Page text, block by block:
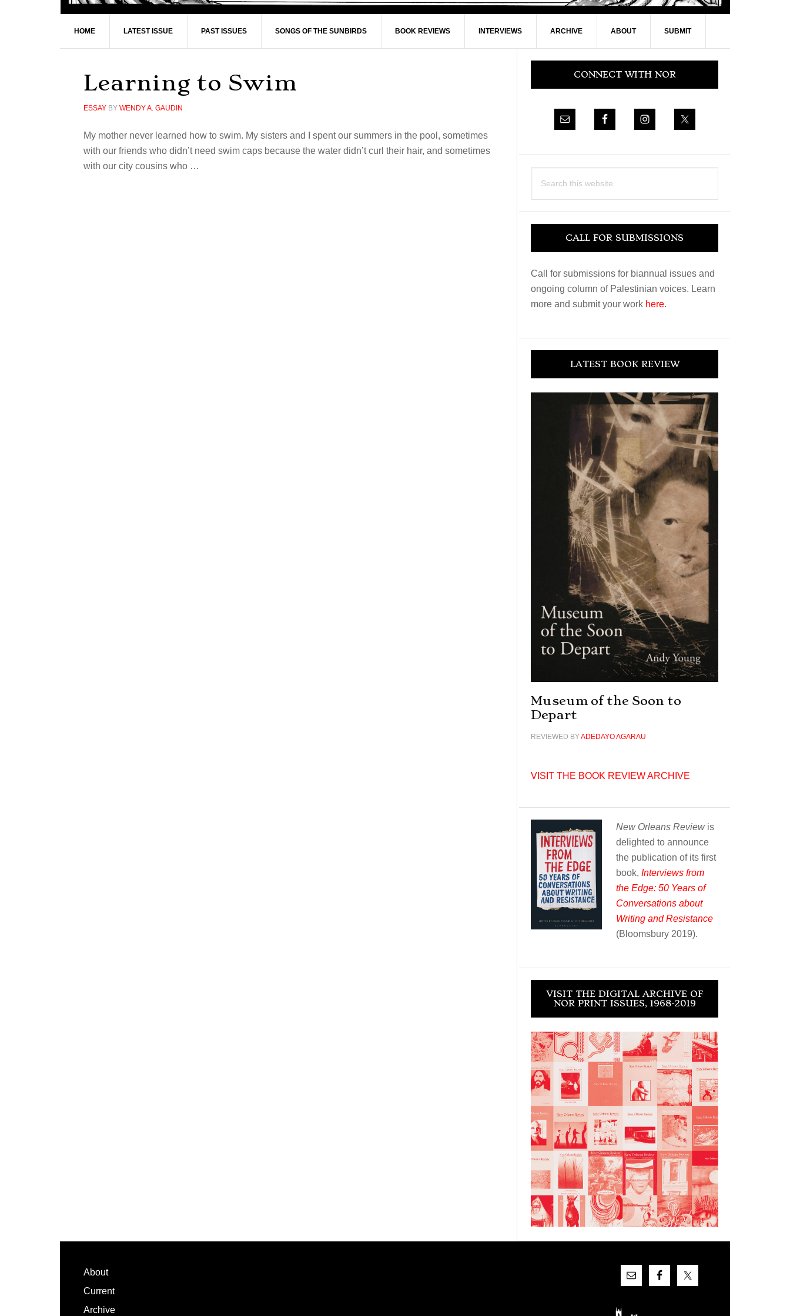
HOME LATEST ISSUE PAST ISSUES SONGS OF THE SUNBIRDS BOOK REVIEWS INTERVIEWS ARCHIVE ABOUT SUBMIT
Learning to Swim
ESSAY BY WENDY A. GAUDIN
My mother never learned how to swim. My sisters and I spent our summers in the pool, sometimes
with our friends who didn’t need swim caps because the water didn’t curl their hair, and sometimes
with our city cousins who …
Primary
SidebarCONNECT WITH NOR
this
CALL FOR SUBMISSIONS
Call for submissions for biannual issues and
ongoing column of Palestinian voices. Learn
more and submit your work here.
LATEST BOOK REVIEW
Museum of the Soon to
Depart
REVIEWED BYADEDAYO AGARAU
VISIT THE BOOK REVIEW ARCHIVE
New Orleans Reviewis
delighted to announce
the publication of its first
book, Interviews from
the Edge: 50 Years of
Conversations about
Writing and Resistance
(Bloomsbury 2019).
VISIT THE DIGITAL ARCHIVE OF
NOR PRINT ISSUES, 1968-2019
Footer
About
Current
Archive